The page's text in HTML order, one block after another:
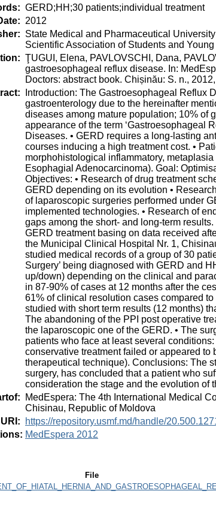
: GERD;HH;30 patients;individual treatment
: 2012
: State Medical and Pharmaceutical
Scientific Association of Students and
: ŢUGUI, Elena, PAVLOVSCHI, Dana,
gastroesophageal reflux disease. In:
Doctors: abstract book. Chișinău: S. n.,
:
Introduction: The Gastroesophageal Reflux
gastroenterology due to the hereinafter
diseases among mature population; 10% of
appearance of the term ‘Gastroesophageal
Diseases. • GERD requires a long-lasting
courses inducing a high treatment cost. •
morphohistological inflammatory,
Esophagial Adenocarcinoma). Goal:
Objectives: • Research of drug treatment
GERD depending on its evolution •
of laparoscopic surgeries performed under
implemented technologies. • Research of
gaps among the short- and long-term
GERD treatment basing on data received
the Municipal Clinical Hospital Nr. 1,
studied medical records of a group of 30
Surgery’ being diagnosed with GERD and
up/down) depending on the clinical and
in 87-90% of cases at 12 months after the
61% of clinical resolution cases compared
studied with short term results (12 months)
The abandoning of the PPI post operative
the laparoscopic one of the GERD. • The
patients who face at least several
conservative treatment failed or appeared
therapeutical technique). Conclusions: The
surgery, has concluded that a patient who
consideration the stage and the evolution of
:
MedEspera: The 4th International Medical
Chisinau, Republic of Moldova
URI :
https://repository.usmf.md/handle/
MedEspera 2012
File